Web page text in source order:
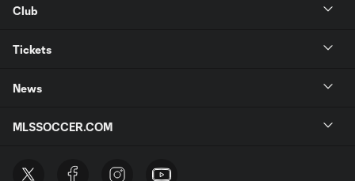
Club
Tickets
News
MLSSOCCER.COM